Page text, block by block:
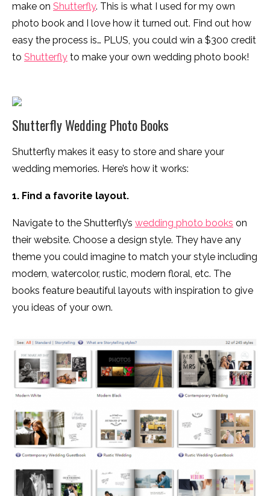
make on Shutterfly. This is what I used for my own
photo book and I love how it turned out. Find out how
easy the process is… PLUS, you could win a $300 credit
to Shutterfly to make your own wedding photo book!
Shutterfly Wedding Photo Books
Shutterfly makes it easy to store and share your
wedding memories. Here’s how it works:
1. Find a favorite layout.
Navigate to the Shutterfly’s wedding photo books on
their website. Choose a design style. They have any
theme you could imagine to match your style including
modern, watercolor, rustic, modern floral, etc. The
books feature beautiful layouts with inspiration to give
you ideas of your own.